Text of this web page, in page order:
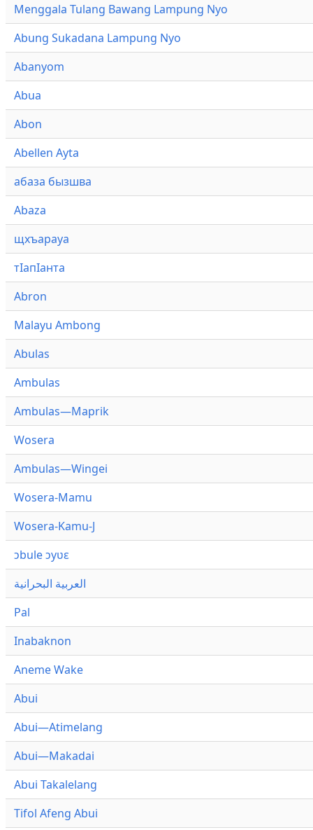
Menggala Tulang Bawang Lampung Nyo
Abung Sukadana Lampung Nyo
Abanyom
Abua
Abon
Abellen Ayta
абаза бызшва
Abaza
щхъарауа
тӏапӏанта
Abron
Malayu Ambong
Abulas
Ambulas
Ambulas—Maprik
Wosera
Ambulas—Wingei
Wosera-Mamu
Wosera-Kamu-J
ɔbule ɔyʋɛ
العربية البحرانية
Pal
Inabaknon
Aneme Wake
Abui
Abui—Atimelang
Abui—Makadai
Abui Takalelang
Tifol Afeng Abui